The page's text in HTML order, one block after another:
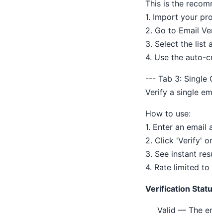
This is the
1. Import your
2. Go to Email
3. Select the list
4. Use the auto-
--- Tab 3: Single
Verify a single
How to use:
1. Enter an
2. Click 'Verify'
3. See instant
4. Rate limited
Verification
Valid — The